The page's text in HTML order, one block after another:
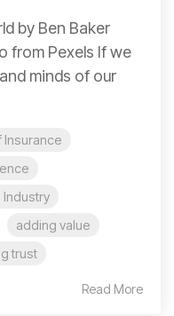
by Ben Baker
from Pexels If we
minds of our
Insurance
Industry
adding value
trust
Read More